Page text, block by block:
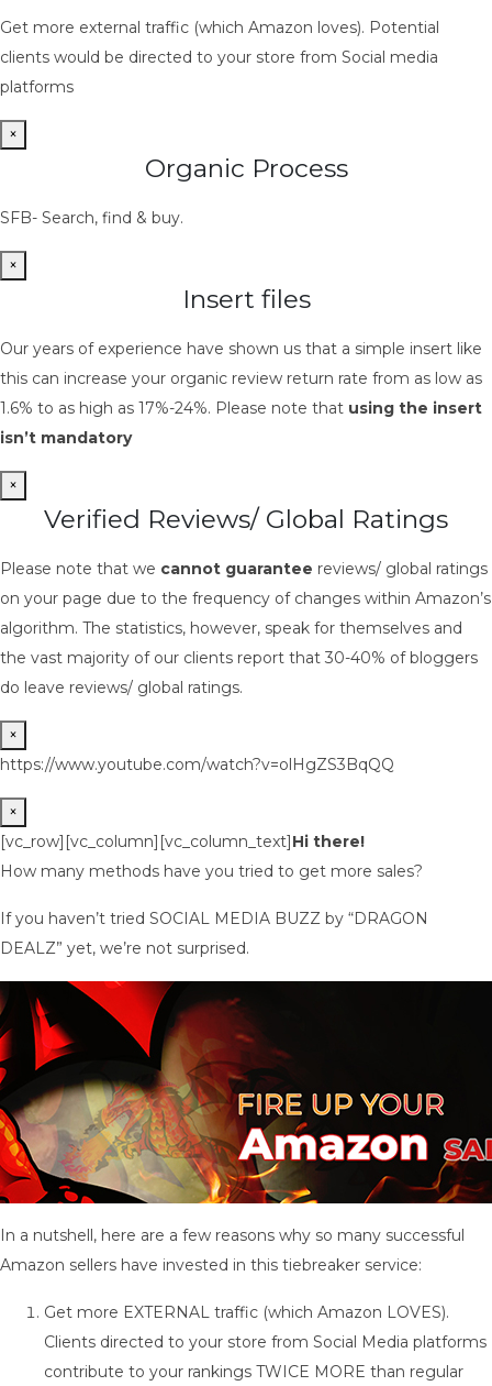
Get more external traffic (which Amazon loves). Potential
clients would be directed to your store from Social media
platforms
×
Organic Process
SFB- Search, find & buy.
×
Insert files
Our years of experience have shown us that a simple insert like
this can increase your organic review return rate from as low as
1.6% to as high as 17%-24%. Please note that using the insert
isn’t mandatory
×
Verified Reviews/ Global Ratings
Please note that we cannot guarantee reviews/ global ratings
on your page due to the frequency of changes within Amazon’s
algorithm. The statistics, however, speak for themselves and
the vast majority of our clients report that 30-40% of bloggers
do leave reviews/ global ratings.
×
https://www.youtube.com/watch?v=olHgZS3BqQQ
×
[vc_row][vc_column][vc_column_text]Hi there!
How many methods have you tried to get more sales?
If you haven’t tried SOCIAL MEDIA BUZZ by “DRAGON
DEALZ” yet, we’re not surprised.
In a nutshell, here are a few reasons why so many successful
Amazon sellers have invested in this tiebreaker service:
Get more EXTERNAL traffic (which Amazon LOVES).
Clients directed to your store from Social Media platforms
contribute to your rankings TWICE MORE than regular